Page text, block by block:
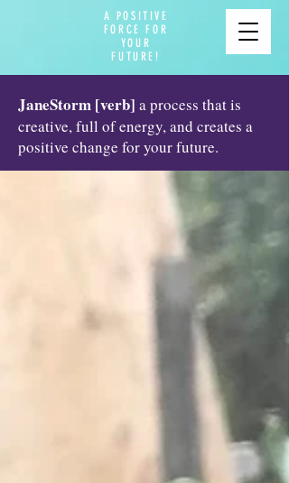
A POSITIVE
FORCE FOR
YOUR
FUTURE!
JaneStorm [verb] a process that is
creative, full of energy, and creates a
positive change for your future.